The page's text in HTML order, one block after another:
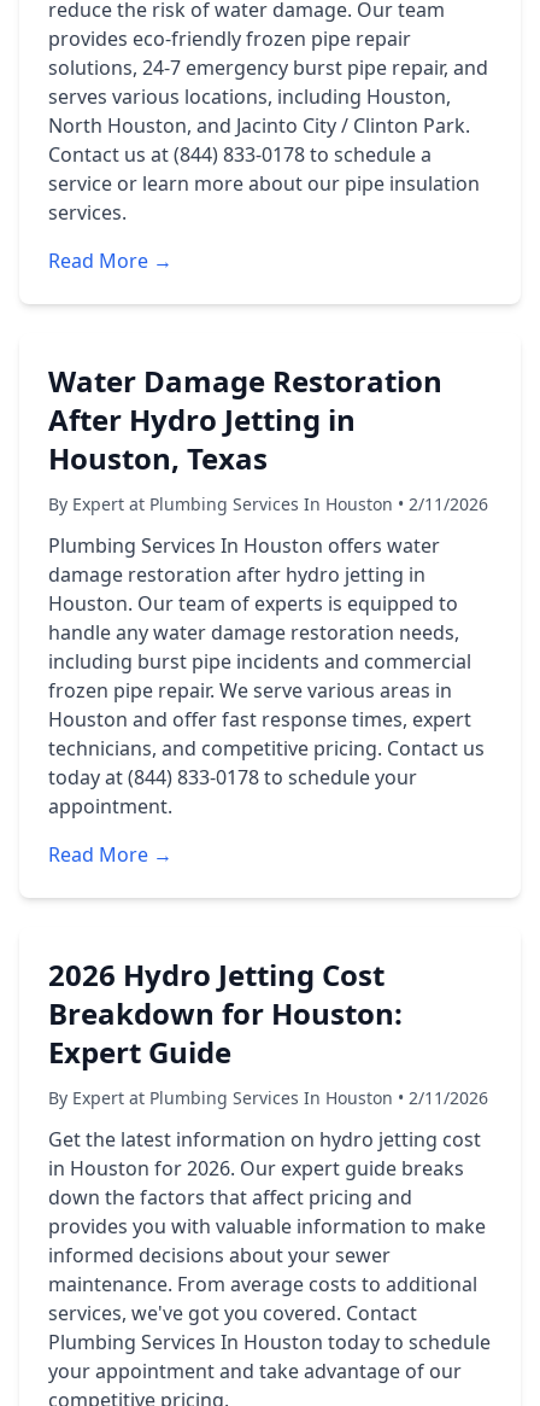
reduce the risk of water damage. Our team
provides eco-friendly frozen pipe repair
solutions, 24-7 emergency burst pipe repair, and
serves various locations, including Houston,
North Houston, and Jacinto City / Clinton Park.
Contact us at (844) 833-0178 to schedule a
service or learn more about our pipe insulation
services.
Read More →
Water Damage Restoration
After Hydro Jetting in
Houston, Texas
By Expert at Plumbing Services In Houston • 2/11/2026
Plumbing Services In Houston offers water
damage restoration after hydro jetting in
Houston. Our team of experts is equipped to
handle any water damage restoration needs,
including burst pipe incidents and commercial
frozen pipe repair. We serve various areas in
Houston and offer fast response times, expert
technicians, and competitive pricing. Contact us
today at (844) 833-0178 to schedule your
appointment.
Read More →
2026 Hydro Jetting Cost
Breakdown for Houston:
Expert Guide
By Expert at Plumbing Services In Houston • 2/11/2026
Get the latest information on hydro jetting cost
in Houston for 2026. Our expert guide breaks
down the factors that affect pricing and
provides you with valuable information to make
informed decisions about your sewer
maintenance. From average costs to additional
services, we've got you covered. Contact
Plumbing Services In Houston today to schedule
your appointment and take advantage of our
competitive pricing.